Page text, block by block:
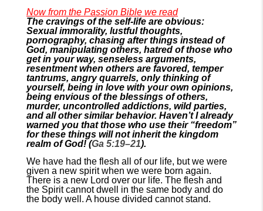
Now from the Passion Bible we read
The cravings of the self-life are obvious:
Sexual immorality, lustful thoughts,
pornography, chasing after things instead of
God, manipulating others, hatred of those who
get in your way, senseless arguments,
resentment when others are favored, temper
tantrums, angry quarrels, only thinking of
yourself, being in love with your own opinions,
being envious of the blessings of others,
murder, uncontrolled addictions, wild parties,
and all other similar behavior. Haven’t I already
warned you that those who use their “freedom”
for these things will not inherit the kingdom
realm of God! (Ga 5:19–21).
We have had the flesh all of our life, but we were
given a new spirit when we were born again.
There is a new Lord over our life. The flesh and
the Spirit cannot dwell in the same body and do
the body well. A house divided cannot stand.